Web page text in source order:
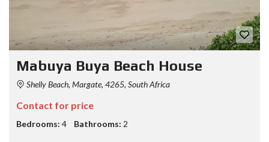
Mabuya Buya Beach House
Shelly Beach, Margate, 4265, South Africa
Contact for price
Bedrooms: 4 Bathrooms: 2